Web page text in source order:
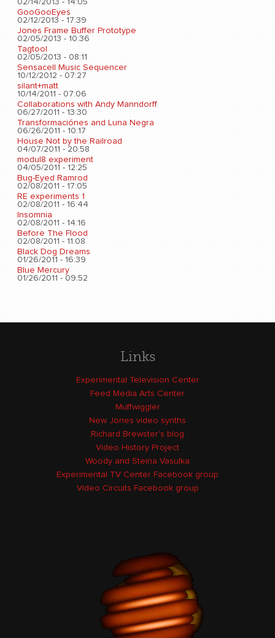
02/14/2013 - 14:05
GooGooEyes
02/12/2013 - 17:39
Jones Frame Buffer Prototype
02/05/2013 - 10:36
Tagtool
02/05/2013 - 08:11
Sensacell Music Sequencer
10/12/2012 - 07:27
silant+matt
10/14/2011 - 07:06
Collaborations with Andy Manndorff
06/27/2011 - 13:30
Transformaciónes and Luna Negra
06/26/2011 - 10:17
House Not by the Railroad
04/07/2011 - 20:58
modul8 experiment
04/05/2011 - 12:25
Bug-Eyed Ramrod
02/08/2011 - 17:05
RE experiments 1
02/08/2011 - 16:44
Insomnia
02/08/2011 - 14:16
Before The Flood
02/08/2011 - 11:08
Black Dog Dreams
01/26/2011 - 16:39
Blue Mercury
01/26/2011 - 09:52
Links
Experimental Television Center
Feed Media Arts Center
Muffwiggler
New Jones video synths
Richard Brewster's blog
Video History Project
Woody and Steina Vasulka
Experimental TV Center Facebook group
Video Circuits Facebook group